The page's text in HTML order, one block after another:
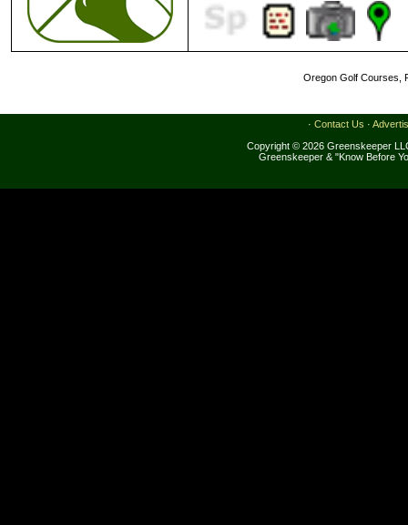
Oregon Golf Courses,
· Contact Us ·
Copyright © 2026 Greenskeeper
Greenskeeper & "Know Before